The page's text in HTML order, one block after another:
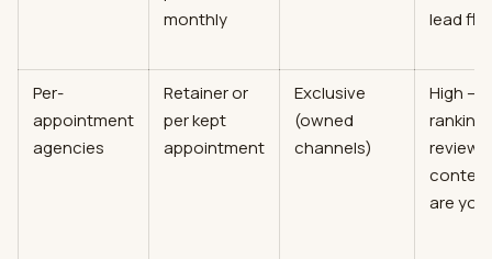
monthly
lead
Per-
appointment
agencies
Retainer or
per kept
appointment
Exclusive
(owned
channels)
High —
reviews,
content
are